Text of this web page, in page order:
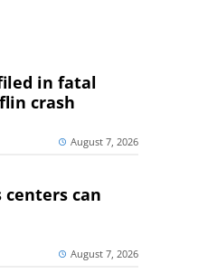
in fatal
crash
August 7, 2026
can
August 7, 2026